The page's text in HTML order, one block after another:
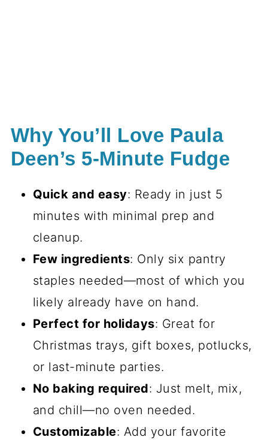
Why You’ll Love Paula
Deen’s 5-Minute Fudge
Quick and easy: Ready in just 5
minutes with minimal prep and
cleanup.
Few ingredients: Only six pantry
staples needed—most of which you
likely already have on hand.
Perfect for holidays: Great for
Christmas trays, gift boxes, potlucks,
or last-minute parties.
No baking required: Just melt, mix,
and chill—no oven needed.
Customizable: Add your favorite